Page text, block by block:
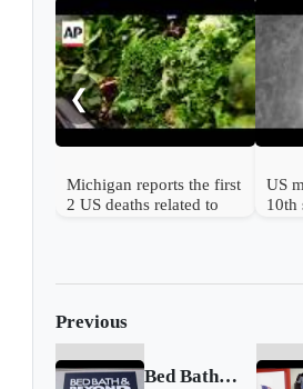
❮
Michigan reports the first
2 US deaths related to
US
10th
Previous
Bed Bath & Beyond share surge reignites interest in GameStop, AMC